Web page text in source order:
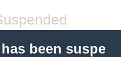
been suspe